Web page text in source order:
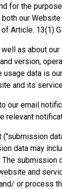
for the
our
Article. 13(1)
as about
version,
data is
and its
our email
relevant
data may
and
or process